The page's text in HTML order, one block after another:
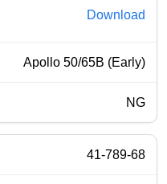
Download
Apollo 50/65B (Early)
NG
41-789-68